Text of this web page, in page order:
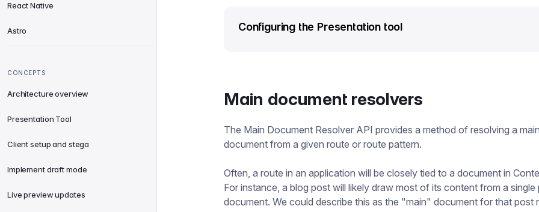
React Native
Astro
CONCEPTS
Architecture overview
Presentation Tool
Client setup and stega
Implement draft mode
Live preview updates
Configuring the Presentation tool
Main document resolvers
The Main Document Resolver API provides a method of resolving a main
document from a given route or route pattern.
Often, a route in an application will be closely tied to a document in
For instance, a blog post will likely draw most of its content from a single
document. We could describe this as the "main" document for that post